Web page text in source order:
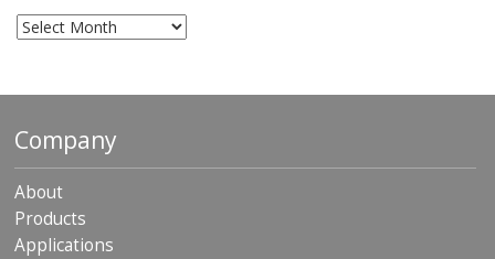
Archives
Company
About
Products
Applications